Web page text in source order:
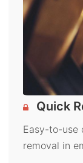
Quick
Easy-to-use
removal in